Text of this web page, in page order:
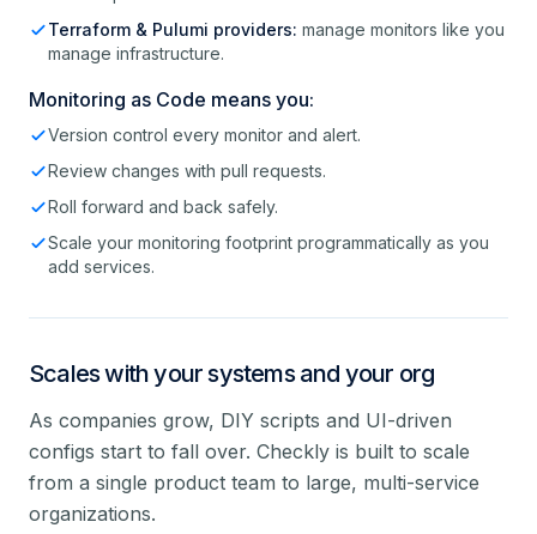
Terraform & Pulumi providers: manage monitors like you
manage infrastructure.
Monitoring as Code means you:
Version control every monitor and alert.
Review changes with pull requests.
Roll forward and back safely.
Scale your monitoring footprint programmatically as you
add services.
Scales with your systems and your org
As companies grow, DIY scripts and UI-driven
configs start to fall over. Checkly is built to scale
from a single product team to large, multi-service
organizations.